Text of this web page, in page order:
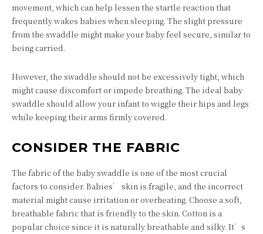
movement, which can help lessen the startle reaction that
frequently wakes babies when sleeping. The slight pressure
from the swaddle might make your baby feel secure, similar to
being carried.
However, the swaddle should not be excessively tight, which
might cause discomfort or impede breathing. The ideal baby
swaddle should allow your infant to wiggle their hips and legs
while keeping their arms firmly covered.
CONSIDER THE FABRIC
The fabric of the baby swaddle is one of the most crucial
factors to consider. Babies’ skin is fragile, and the incorrect
material might cause irritation or overheating. Choose a soft,
breathable fabric that is friendly to the skin. Cotton is a
popular choice since it is naturally breathable and silky. It’s